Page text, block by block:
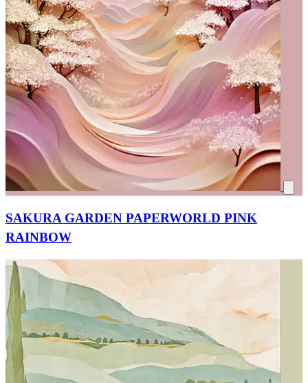
SAKURA GARDEN PAPERWORLD PINK
RAINBOW